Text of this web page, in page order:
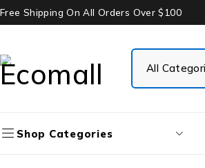
Free Shipping On All Orders Over $100
Shop Categories